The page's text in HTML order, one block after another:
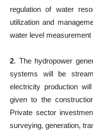
regulation of water
utilization and
water level
2. The hydropower
systems will be
electricity production
given to the
Private sector
surveying, generation,